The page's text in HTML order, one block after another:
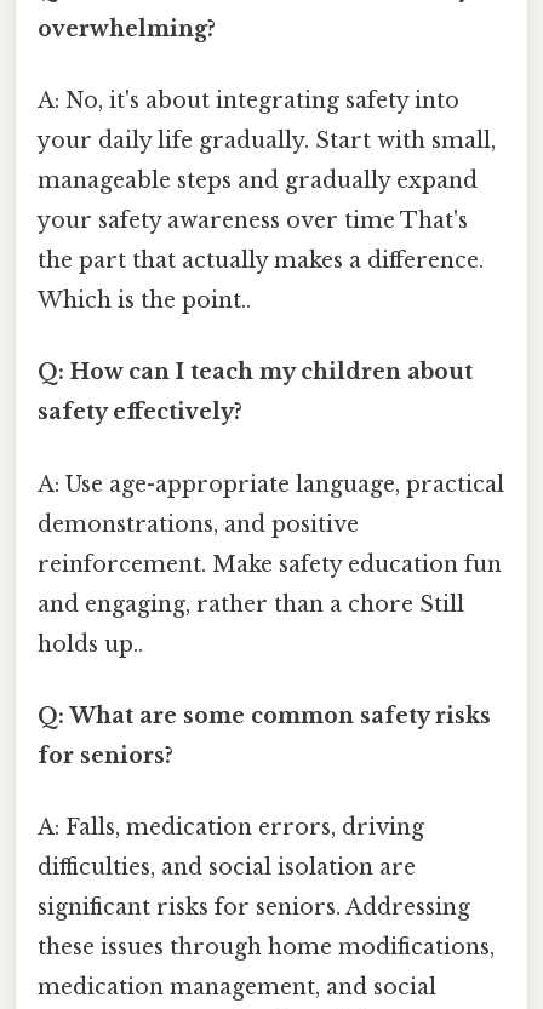
overwhelming?
A: No, it's about integrating safety into
your daily life gradually. Start with small,
manageable steps and gradually expand
your safety awareness over time That's
the part that actually makes a difference.
Which is the point..
Q: How can I teach my children about
safety effectively?
A: Use age-appropriate language, practical
demonstrations, and positive
reinforcement. Make safety education fun
and engaging, rather than a chore Still
holds up..
Q: What are some common safety risks
for seniors?
A: Falls, medication errors, driving
difficulties, and social isolation are
significant risks for seniors. Addressing
these issues through home modifications,
medication management, and social